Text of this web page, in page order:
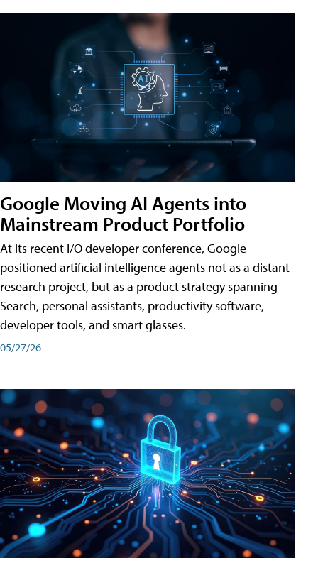
Google Moving AI Agents into
Mainstream Product Portfolio
At its recent I/O developer conference, Google
positioned artificial intelligence agents not as a distant
research project, but as a product strategy spanning
Search, personal assistants, productivity software,
developer tools, and smart glasses.
05/27/26